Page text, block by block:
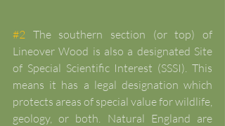
#2 The southern section (or top) of
Lineover Wood is also a designated Site
of Special Scientific Interest (SSSI). This
means it has a legal designation which
protects areas of special value for wildlife,
geology, or both. Natural England are